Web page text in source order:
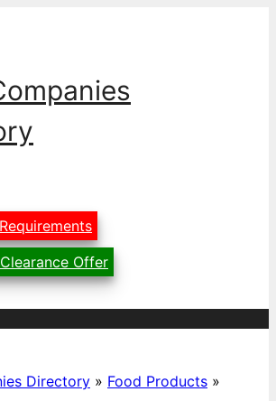
Offer
Directory » Food Products »